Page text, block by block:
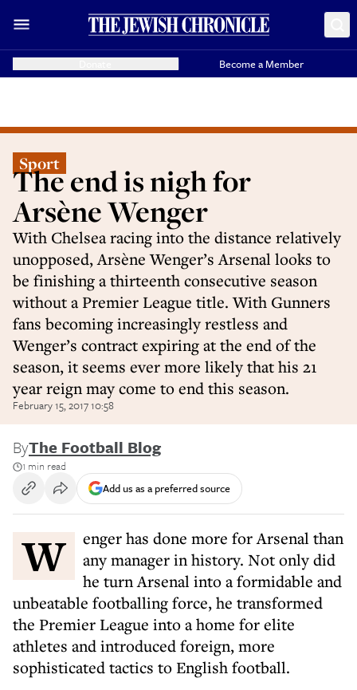
Become a Member
Sport
The end is nigh for
Arsène Wenger
With Chelsea racing into the distance relatively
unopposed, Arsène Wenger’s Arsenal looks to
be finishing a thirteenth consecutive season
without a Premier League title. With Gunners
fans becoming increasingly restless and
Wenger’s contract expiring at the end of the
season, it seems ever more likely that his 21
year reign may come to end this season.
February 15, 2017 10:58
ByThe Football Blog
1 min read
Add us as a preferred source
Wenger has done more for Arsenal than
any manager in history. Not only did
he turn Arsenal into a formidable and
unbeatable footballing force, he transformed
the Premier League into a home for elite
athletes and introduced foreign, more
sophisticated tactics to English football.